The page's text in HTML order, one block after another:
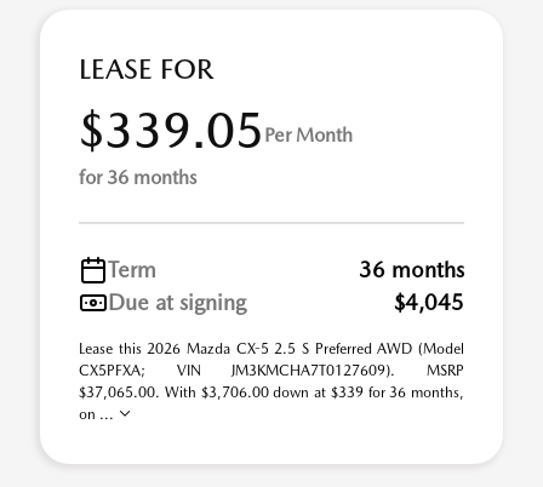
LEASE FOR
$339.05 Per Month
for 36 months
Term
36 months
Due at signing
$4,045
Lease this 2026 Mazda CX-5 2.5 S Preferred AWD (Model
CX5PFXA; VIN JM3KMCHA7T0127609). MSRP
$37,065.00. With $3,706.00 down at $339 for 36 months,
on ...